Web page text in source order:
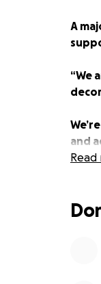
A
“We
and
New
a
Read